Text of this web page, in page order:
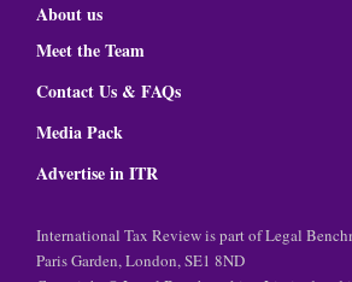
About us
Meet the Team
Contact Us & FAQs
Media Pack
Advertise in ITR
International Tax Review is part of Legal
Paris Garden, London, SE1 8ND